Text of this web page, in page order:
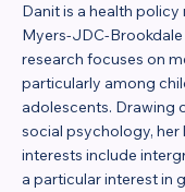
Danit is a health policy
Myers-JDC-
research focuses on
particularly among
adolescents. Drawing
social psychology, her
interests include
a particular interest in